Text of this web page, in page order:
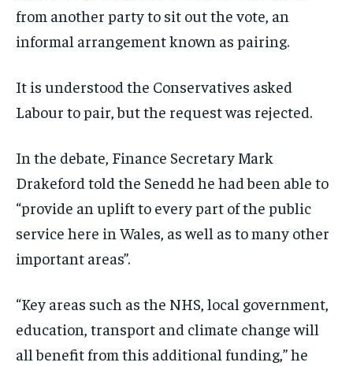
from another party to sit out the vote, an
informal arrangement known as pairing.
It is understood the Conservatives asked
Labour to pair, but the request was rejected.
In the debate, Finance Secretary Mark
Drakeford told the Senedd he had been able to
“provide an uplift to every part of the public
service here in Wales, as well as to many other
important areas”.
“Key areas such as the NHS, local government,
education, transport and climate change will
all benefit from this additional funding,” he